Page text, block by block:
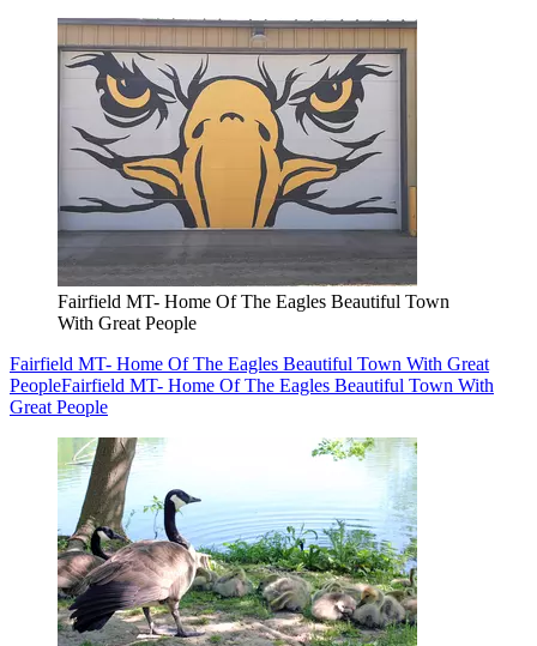
Fairfield MT- Home Of The Eagles Beautiful Town
With Great People
Fairfield MT- Home Of The Eagles Beautiful Town With Great
PeopleFairfield MT- Home Of The Eagles Beautiful Town With
Great People